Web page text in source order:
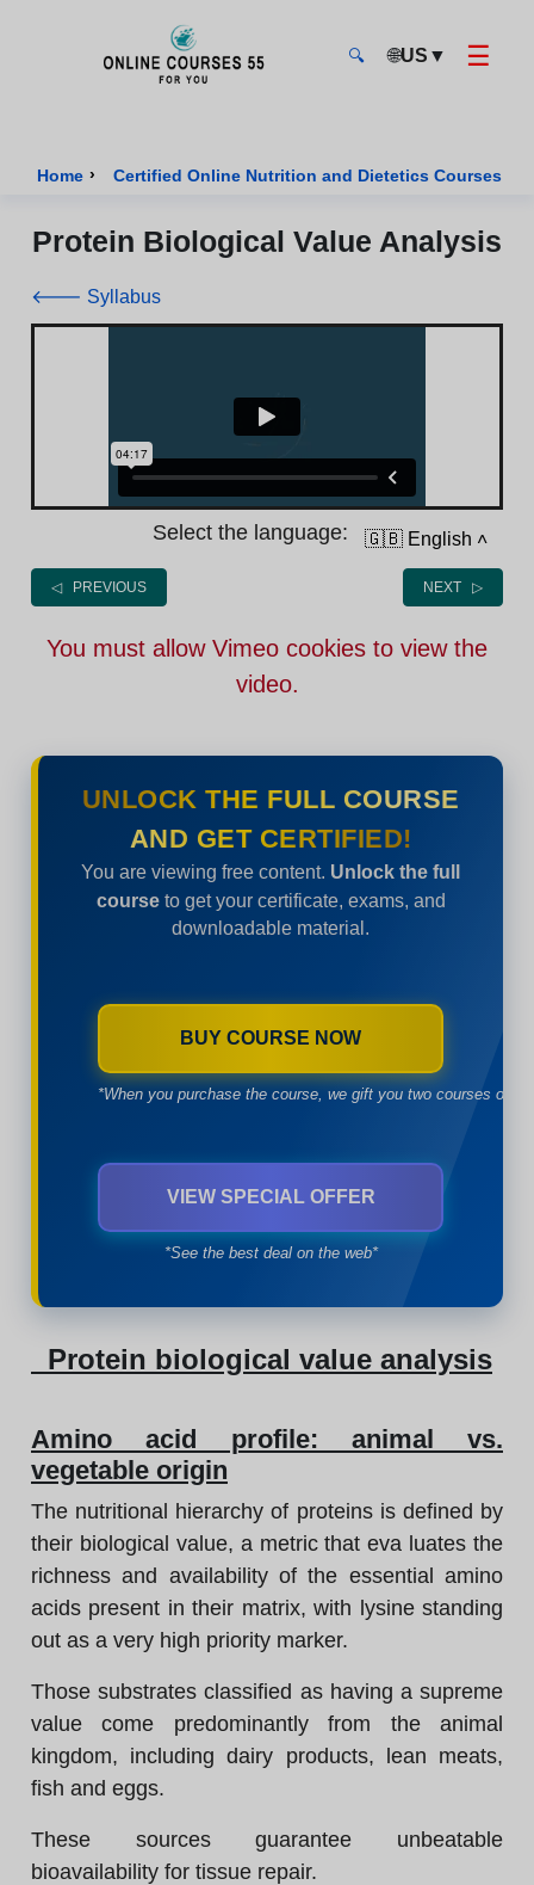
🔍 🌐US ▼ ☰
Home › Certified Online Nutrition and Dietetics Courses
Protein Biological Value Analysis
🡐 Syllabus
Select the language: 🇬🇧 English ˄
◁ PREVIOUS NEXT ▷
You must allow Vimeo cookies to view the
video.
UNLOCK THE FULL COURSE
AND GET CERTIFIED!
You are viewing free content. Unlock the full
courseto get your certificate, exams, and
downloadable material.
BUY COURSE NOW
*When you purchase the course, we gift you two courses of
VIEW SPECIAL OFFER
*See the best deal on the web*
Protein biological value analysis
Amino acid profile: animal vs.
vegetable origin
The nutritional hierarchy of proteins is defined by
their biological value, a metric that eva luates the
richness and availability of the essential amino
acids present in their matrix, with lysine standing
out as a very high priority marker.
Those substrates classified as having a supreme
value come predominantly from the animal
kingdom, including dairy products, lean meats,
fish and eggs.
These sources guarantee unbeatable
bioavailability for tissue repair.